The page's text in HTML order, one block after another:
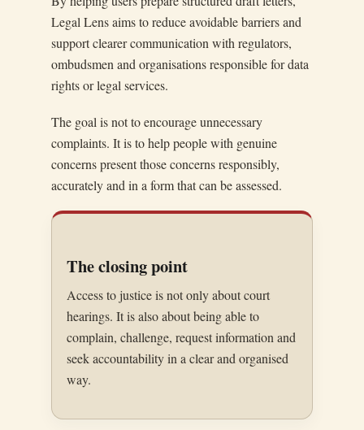
Legal Lens aims to reduce avoidable barriers and
support clearer communication with regulators,
ombudsmen and organisations responsible for data
rights or legal services.
The goal is not to encourage unnecessary
complaints. It is to help people with genuine
concerns present those concerns responsibly,
accurately and in a form that can be assessed.
The closing point
Access to justice is not only about court
hearings. It is also about being able to
complain, challenge, request information and
seek accountability in a clear and organised
way.